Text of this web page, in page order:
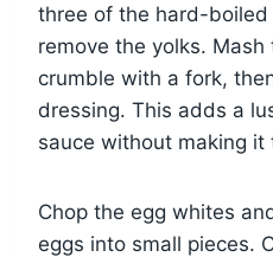
three of the hard-boiled
remove the yolks.
crumble with a fork,
dressing. This adds a
sauce without making it
Chop the egg whites
eggs into small pieces.